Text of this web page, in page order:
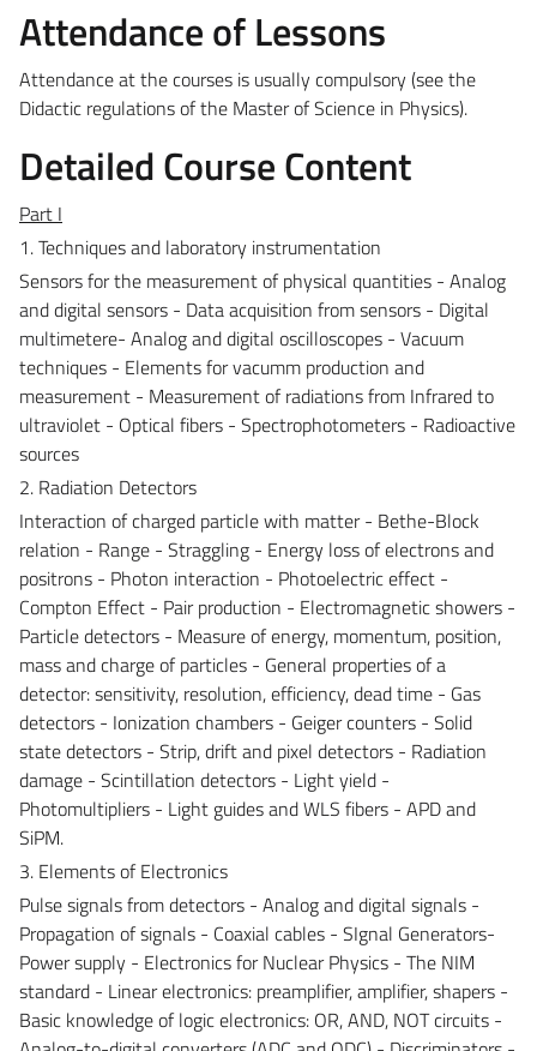
Attendance of Lessons
Attendance at the courses is usually compulsory (see the
Didactic regulations of the Master of Science in Physics).
Detailed Course Content
Part I
1. Techniques and laboratory instrumentation
Sensors for the measurement of physical quantities - Analog
and digital sensors - Data acquisition from sensors - Digital
multimetere- Analog and digital oscilloscopes - Vacuum
techniques - Elements for vacumm production and
measurement - Measurement of radiations from Infrared to
ultraviolet - Optical fibers - Spectrophotometers - Radioactive
sources
2. Radiation Detectors
Interaction of charged particle with matter - Bethe-Block
relation - Range - Straggling - Energy loss of electrons and
positrons - Photon interaction - Photoelectric effect -
Compton Effect - Pair production - Electromagnetic showers -
Particle detectors - Measure of energy, momentum, position,
mass and charge of particles - General properties of a
detector: sensitivity, resolution, efficiency, dead time - Gas
detectors - Ionization chambers - Geiger counters - Solid
state detectors - Strip, drift and pixel detectors - Radiation
damage - Scintillation detectors - Light yield -
Photomultipliers - Light guides and WLS fibers - APD and
SiPM.
3. Elements of Electronics
Pulse signals from detectors - Analog and digital signals -
Propagation of signals - Coaxial cables - SIgnal Generators-
Power supply - Electronics for Nuclear Physics - The NIM
standard - Linear electronics: preamplifier, amplifier, shapers -
Basic knowledge of logic electronics: OR, AND, NOT circuits -